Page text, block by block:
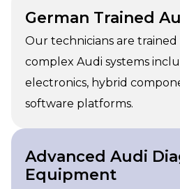
German Trained
Our technicians are
complex Audi systems
electronics, hybrid
software platforms.
Advanced Audi
Equipment